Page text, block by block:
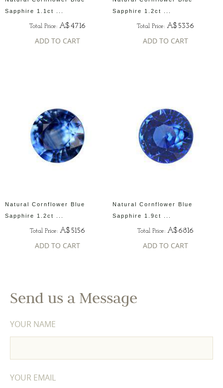
Sapphire 1.1ct ...
Total Price: A$4716
ADD TO CART
Sapphire 1.2ct ...
Total Price: A$5336
ADD TO CART
Natural Cornflower Blue
Sapphire 1.2ct ...
Total Price:A$5156
ADD TO CART
Natural Cornflower Blue
Sapphire 1.9ct ...
Total Price: A$6816
ADD TO CART
Send us a Message
YOUR NAME
YOUR EMAIL